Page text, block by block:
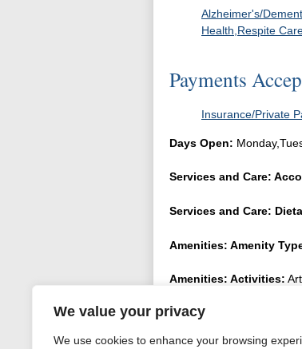
We value your privacy
We use cookies to enhance your browsing
Alzheimer's/
Health,Respite
Payments
Insurance/Private
Days Open:
Services and Care:
Services and Care:
Amenities: Amenity
Amenities: Activities:
Parties,Music,Music